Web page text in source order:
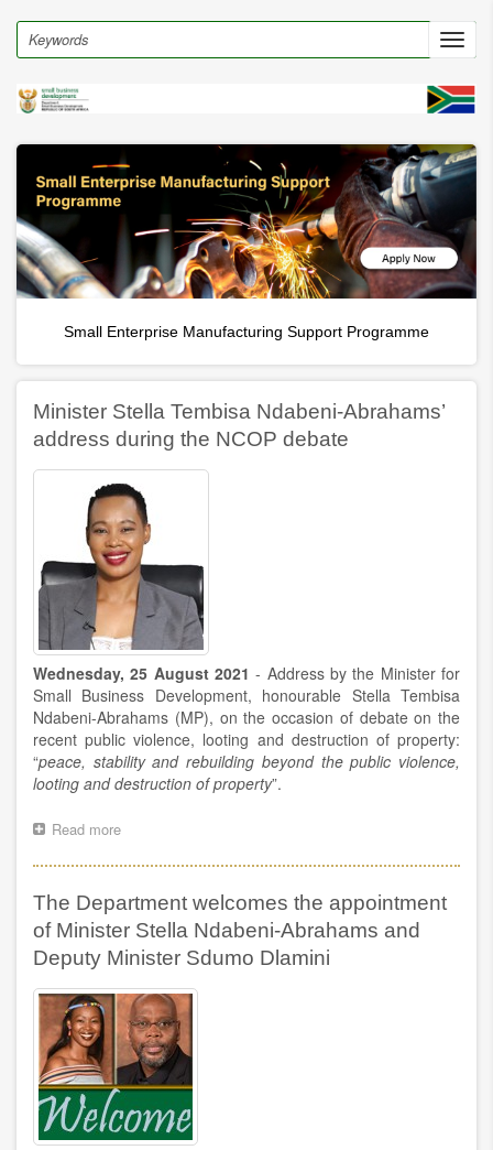
main
Search
Programme Incubation and digital hubs
Minister Stella Tembisa Ndabeni-Abrahams’
address during the NCOP debate
Wednesday, 25 August 2021- Address by the Minister for
Small Business Development, honourable Stella Tembisa
Ndabeni-Abrahams (MP), on the occasion of debate on the
recent public violence, looting and destruction of property:
“peace, stability and rebuilding beyond the public violence,
looting and destruction of property”.
Read more
Stella
Ndabeni-
Abrahams’
address
during
the
NCOP
debate
The Department welcomes the appointment
of Minister Stella Ndabeni-Abrahams and
Deputy Minister Sdumo Dlamini